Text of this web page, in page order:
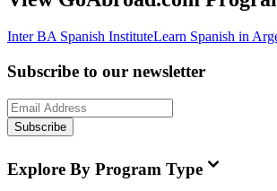
Inter BA Spanish InstituteLearn Spanish in
Subscribe to our newsletter
Subscribe
Explore By Program Type